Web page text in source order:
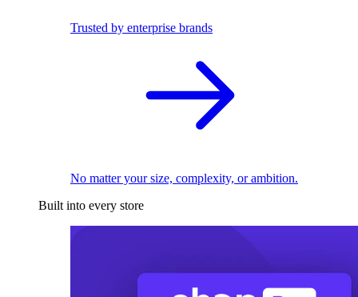
Trusted by enterprise brands
No matter your size, complexity, or ambition.
Built into every store